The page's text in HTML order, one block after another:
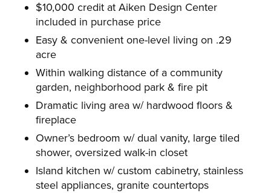
$10,000 credit at Aiken Design Center
included in purchase price
Easy & convenient one-level living on .29
acre
Within walking distance of a community
garden, neighborhood park & fire pit
Dramatic living area w/ hardwood floors &
fireplace
Owner’s bedroom w/ dual vanity, large tiled
shower, oversized walk-in closet
Island kitchen w/ custom cabinetry, stainless
steel appliances, granite countertops